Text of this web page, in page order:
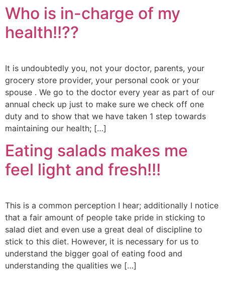
Who is in-charge of my
health!!??
It is undoubtedly you, not your doctor, parents, your
grocery store provider, your personal cook or your
spouse . We go to the doctor every year as part of our
annual check up just to make sure we check off one
duty and to show that we have taken 1 step towards
maintaining our health; […]
Eating salads makes me
feel light and fresh!!!
This is a common perception I hear; additionally I notice
that a fair amount of people take pride in sticking to
salad diet and even use a great deal of discipline to
stick to this diet. However, it is necessary for us to
understand the bigger goal of eating food and
understanding the qualities we […]